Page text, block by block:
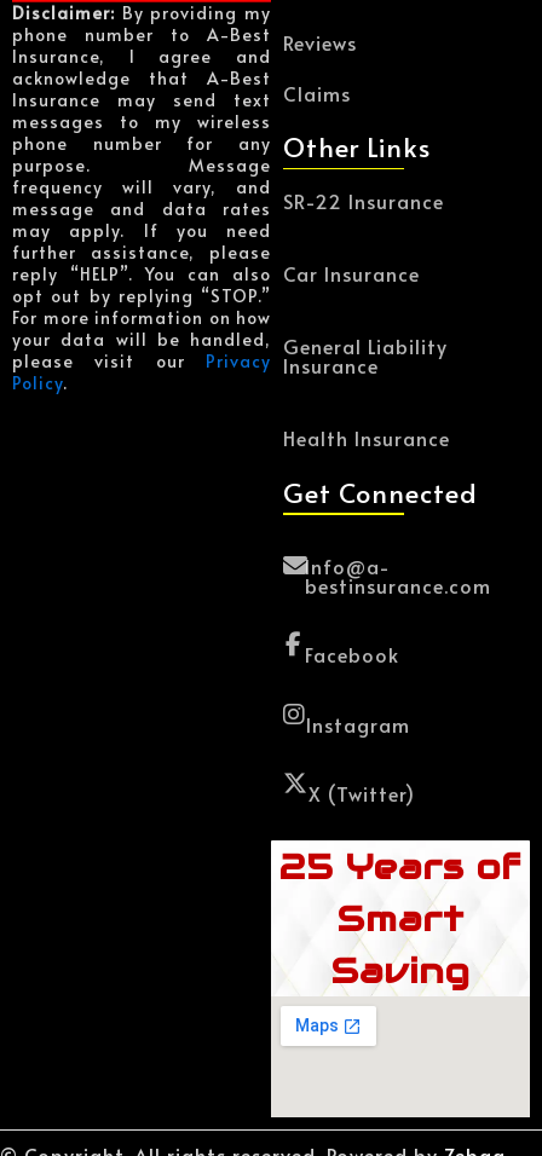
Disclaimer: By providing my
phone number to A-Best
Insurance, I agree and
acknowledge that A-Best
Insurance may send text
messages to my wireless
phone number for any
purpose. Message
frequency will vary, and
message and data rates
may apply. If you need
further assistance, please
reply “HELP”. You can also
opt out by replying “STOP.”
For more information on how
your data will be handled,
please visit our Privacy
Policy.
Reviews
Claims
Other Links
SR-22 Insurance
Car Insurance
General Liability
Insurance
Health Insurance
Get Connected
Info@a-
bestinsurance.com
Facebook
Instagram
X (Twitter)
25 Years of
Smart
Saving